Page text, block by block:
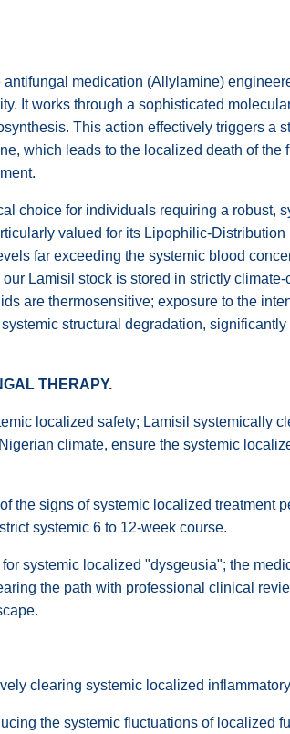
medication (Allylamine)
It works through a sophisticated
This action effectively triggers a
which leads to the localized death of
choice for individuals requiring a robust,
valued for its Lipophilic-
far exceeding the systemic blood
Lamisil stock is stored in strictly
are thermosensitive; exposure to the
structural degradation,
THERAPY.
localized safety; Lamisil systemically
climate, ensure the systemic
the signs of systemic localized treatment
systemic 6 to 12-week course.
systemic localized "dysgeusia"; the
the path with professional clinical
clearing systemic localized
the systemic fluctuations of localized